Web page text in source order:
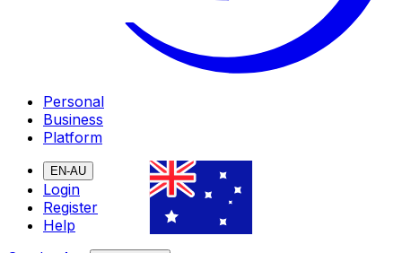
Personal
Business
Platform
EN-AU
Login
Register
Help